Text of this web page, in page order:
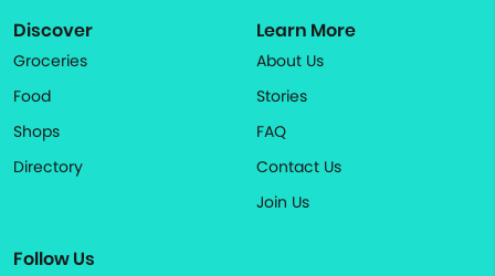
Discover
Groceries
Food
Shops
Directory
Learn More
About Us
Stories
FAQ
Contact Us
Join Us
Follow Us